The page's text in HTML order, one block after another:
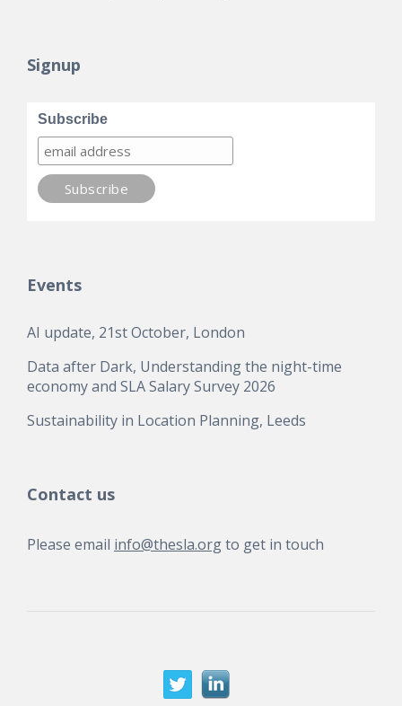
Signup
Subscribe
Events
AI update, 21st October, London
Data after Dark, Understanding the night-time
economy and SLA Salary Survey 2026
Sustainability in Location Planning, Leeds
Contact us
Please email info@thesla.orgto get in touch